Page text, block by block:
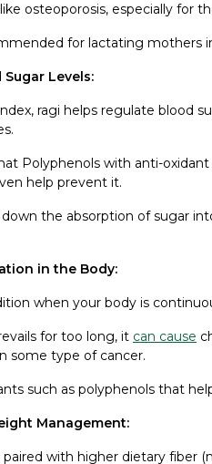
osteoporosis, especially for
for lactating mothers
Levels:
ragi helps regulate blood
Polyphenols with anti-
help prevent it.
the absorption of sugar
in the Body:
when your body is
for too long, it can cause
some type of cancer.
such as polyphenols that
Management:
paired with higher dietary